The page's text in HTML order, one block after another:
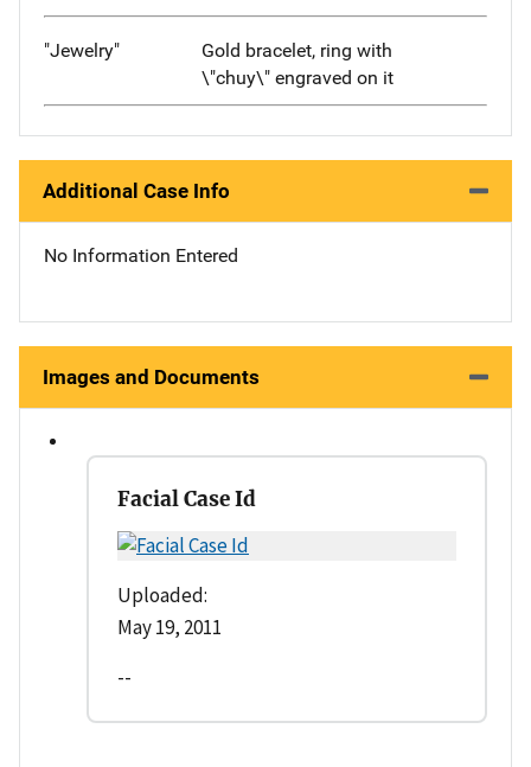
"Jewelry"
Gold bracelet, ring with
\"chuy\" engraved on it
Additional Case Info
No Information Entered
Images and Documents
Facial Case Id
Uploaded:
May 19, 2011
--